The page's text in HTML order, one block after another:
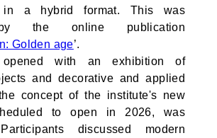
in a hybrid format. This was
the online publication
Golden age’.
with an exhibition of
and decorative and applied
concept of the institute's new
to open in 2026, was
discussed modern